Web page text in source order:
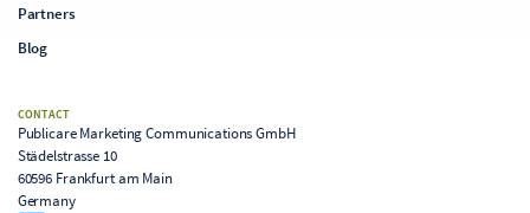
Partners
Blog
CONTACT
Publicare Marketing Communications GmbH
Städelstrasse 10
60596 Frankfurt am Main
Germany